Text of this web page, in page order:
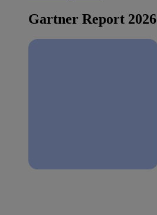
Gartner Report 2026